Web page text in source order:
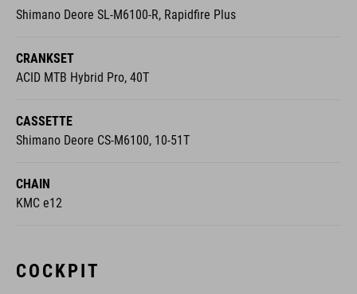
Shimano Deore SL-M6100-R, Rapidfire Plus
CRANKSET
ACID MTB Hybrid Pro, 40T
CASSETTE
Shimano Deore CS-M6100, 10-51T
CHAIN
KMC e12
COCKPIT